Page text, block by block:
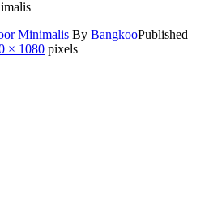
Minimalis By BangkooPublished
× 1080 pixels